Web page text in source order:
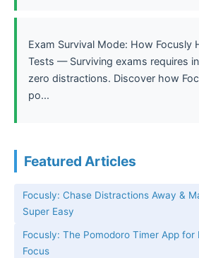
Exam Survival Mode: How Focusly
Tests — Surviving exams requires
zero distractions. Discover how
po...
Featured Articles
Focusly: Chase Distractions Away &
Super Easy
Focusly: The Pomodoro Timer App for
Focus